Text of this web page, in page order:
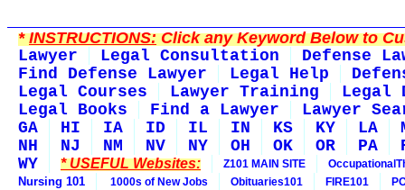
*INSTRUCTIONS:Click any Keyword Below to
Lawyer
Legal Consultation
Defense
Find Defense Lawyer
Legal Help
Legal Courses
Lawyer Training
Legal
Legal Books
Find a Lawyer
Lawyer
GA
HI IA ID IL IN KS KY LA
NH
NJ NM NV NY OH OK OR PA
WY
* USEFUL Websites: Z101 MAIN SITE
Nursing 101 1000s of New Jobs Obituaries101 FIRE101